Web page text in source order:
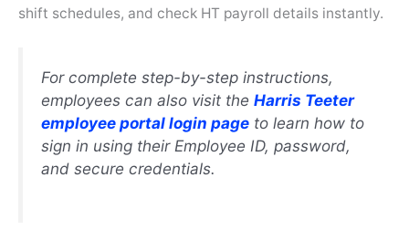
shift schedules, and check HT payroll details instantly.
For complete step-by-step instructions,
employees can also visit the Harris Teeter
employee portal login page to learn how to
sign in using their Employee ID, password,
and secure credentials.